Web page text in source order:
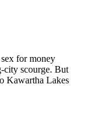
for money
scourge. But
Kawartha Lakes